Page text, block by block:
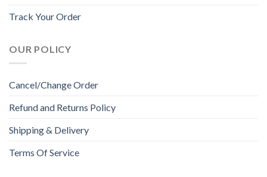
Track Your Order
OUR POLICY
Cancel/Change Order
Refund and Returns Policy
Shipping & Delivery
Terms Of Service